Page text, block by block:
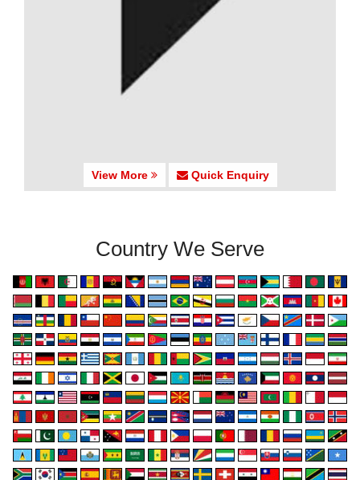
View More Quick Enquiry
Country We Serve